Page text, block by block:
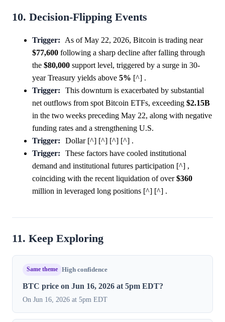
10. Decision-Flipping Events
Trigger:
As of May 22, 2026, Bitcoin is trading near
$77,600 following a sharp decline after falling through
the $80,000 support level, triggered by a surge in 30-
year Treasury yields above 5% [^] .
Trigger:
This downturn is exacerbated by substantial
net outflows from spot Bitcoin ETFs, exceeding $2.15B
in the two weeks preceding May 22, along with negative
funding rates and a strengthening U.S.
Trigger:
Dollar [^] [^] [^] [^] .
Trigger:
These factors have cooled institutional
demand and institutional futures participation [^] ,
coinciding with the recent liquidation of over$360
million in leveraged long positions [^] [^] .
11. Keep Exploring
Same theme High confidence
BTC price on Jun 16, 2026 at 5pm EDT?
On Jun 16, 2026 at 5pm EDT